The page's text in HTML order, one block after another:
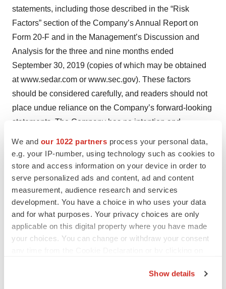
We and our 1022 partners process your personal data,
e.g. your IP-number, using technology such as cookies to
store and access information on your device in order to
serve personalized ads and content, ad and content
measurement, audience research and services
development. You have a choice in who uses your data
and for what purposes. Your privacy choices are only
applicable on this digital property where you have made
your choices. You can change or withdraw your consent
Show details
statements, including those described in the “Risk
Factors” section of the Company’s Annual Report on
Form 20-F and in the Management’s Discussion and
Analysis for the three and nine months ended
September 30, 2019 (copies of which may be obtained
at www.sedar.com or www.sec.gov). These factors
should be considered carefully, and readers should not
place undue reliance on the Company’s forward-looking
statements. The Company has no intention and
forward-looking statements, whether as a result of new
information, future events or otherwise.
Sean Leous
Phone: +1.646.677.1839
Sean.Leous@icrinc.com